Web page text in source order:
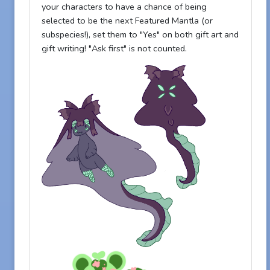
your characters to have a chance of being
selected to be the next Featured Mantla (or
subspecies!), set them to "Yes" on both gift art and
gift writing! "Ask first" is not counted.